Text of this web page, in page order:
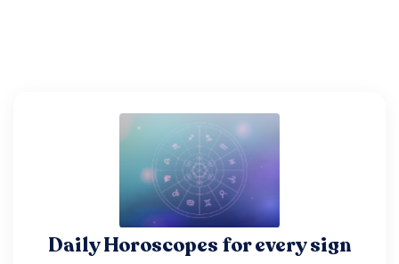
Daily Horoscopes for every sign